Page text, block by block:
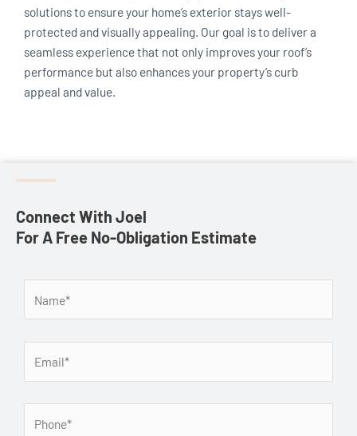
solutions to ensure your home’s exterior stays well-
protected and visually appealing. Our goal is to deliver a
seamless experience that not only improves your roof’s
performance but also enhances your property’s curb
appeal and value.
Connect With Joel
For A Free No-Obligation Estimate